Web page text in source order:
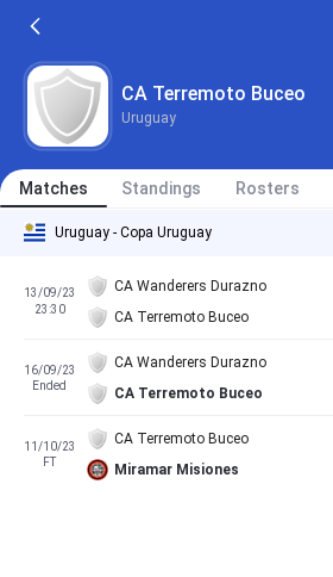
CA Terremoto Buceo
Uruguay
Matches Standings Rosters
Uruguay - Copa Uruguay
13/09/23
23:30
CA Wanderers Durazno
CA Terremoto Buceo
16/09/23
Ended
CA Wanderers Durazno
CA Terremoto Buceo
11/10/23
FT
CA Terremoto Buceo
Miramar Misiones